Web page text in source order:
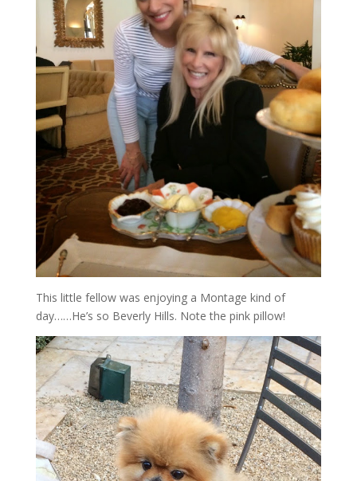
This little fellow was enjoying a Montage kind of
day……He’s so Beverly Hills. Note the pink pillow!